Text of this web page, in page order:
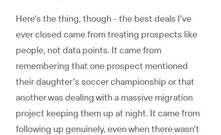
Here's the thing, though - the best deals I've
ever closed came from treating prospects like
people, not data points. It came from
remembering that one prospect mentioned
their daughter's soccer championship or that
another was dealing with a massive migration
project keeping them up at night. It came from
following up genuinely, even when there wasn't